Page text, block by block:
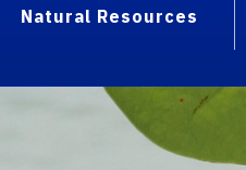
Natural Resources